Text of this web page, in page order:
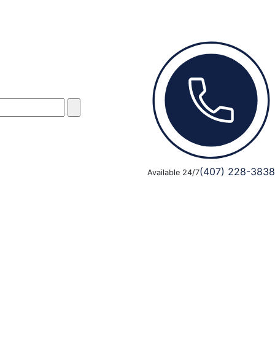
Available 24/7(407) 228-3838